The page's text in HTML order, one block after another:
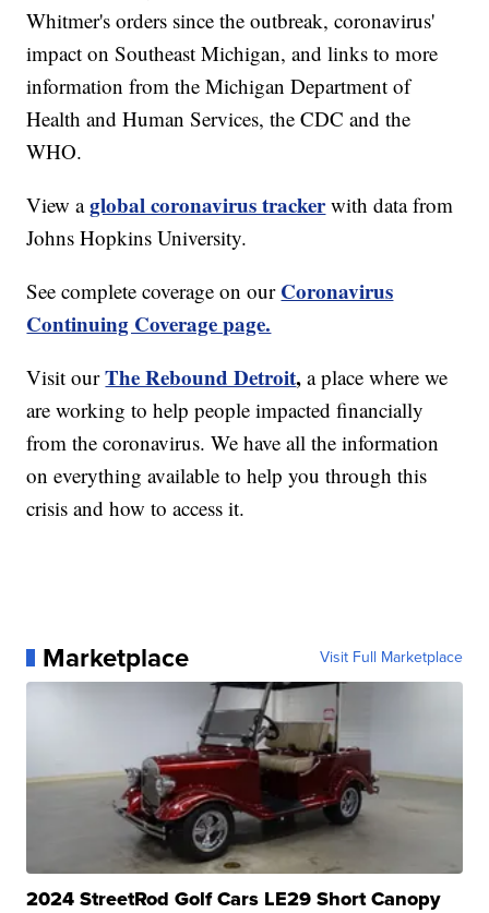
Whitmer's orders since the outbreak, coronavirus'
impact on Southeast Michigan, and links to more
information from the Michigan Department of
Health and Human Services, the CDC and the
WHO.
View aglobal coronavirus trackerwith data from
Johns Hopkins University.
See complete coverage on our Coronavirus
Continuing Coverage page.
Visit our The Rebound Detroit, a place where we
are working to help people impacted financially
from the coronavirus. We have all the information
on everything available to help you through this
crisis and how to access it.
Marketplace Visit Full Marketplace
2024 StreetRod Golf Cars LE29 Short Canopy